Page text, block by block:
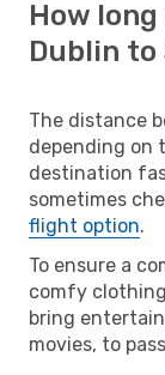
How
Dublin
The distance
depending on
destination
sometimes
flight option.
To ensure a
comfy
bring
movies, to